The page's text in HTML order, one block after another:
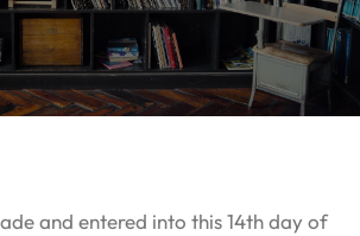
and entered into this 14th day of